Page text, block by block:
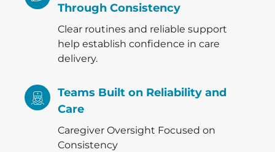
Through Consistency
Clear routines and reliable support
help establish confidence in care
delivery.
Teams Built on Reliability and
Care
Caregiver Oversight Focused on
Consistency